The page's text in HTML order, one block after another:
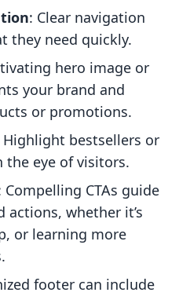
: Clear navigation
they need quickly.
hero image or
your brand and
or promotions.
Highlight bestsellers or
the eye of visitors.
Compelling CTAs guide
actions, whether it’s
or learning more
footer can include